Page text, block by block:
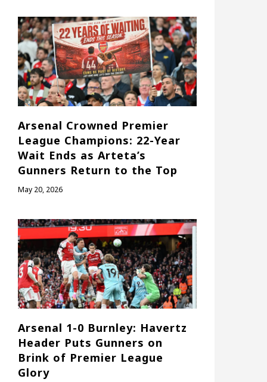
Arsenal Crowned Premier
League Champions: 22-Year
Wait Ends as Arteta’s
Gunners Return to the Top
May 20, 2026
Arsenal 1-0 Burnley: Havertz
Header Puts Gunners on
Brink of Premier League
Glory